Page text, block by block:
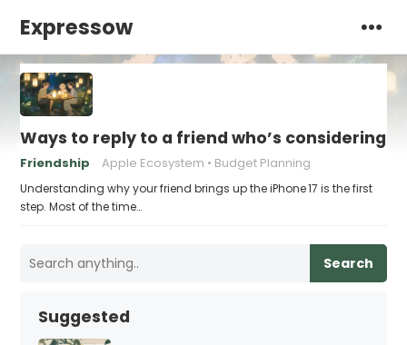
Expressow
Ways to reply to a friend who’s considering
Friendship Apple Ecosystem Budget Planning
Understanding why your friend brings up the iPhone 17 is the first
step. Most of the time…
Search
Suggested